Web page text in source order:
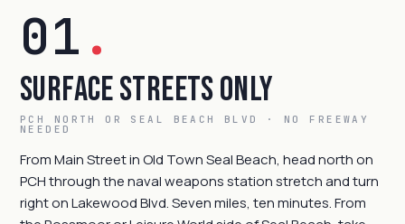
01 .
Surface Streets Only
PCH NORTH OR SEAL BEACH BLVD · NO FREEWAY
NEEDED
From Main Street in Old Town Seal Beach, head north on
PCH through the naval weapons station stretch and turn
right on Lakewood Blvd. Seven miles, ten minutes. From